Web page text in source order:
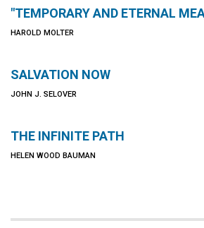
"TEMPORARY AND ETERNAL
HAROLD MOLTER
SALVATION NOW
JOHN J. SELOVER
THE INFINITE PATH
HELEN WOOD BAUMAN